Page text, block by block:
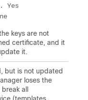
Yes
keys are not
certificate, and it
it.
but is not updated
loses the
all